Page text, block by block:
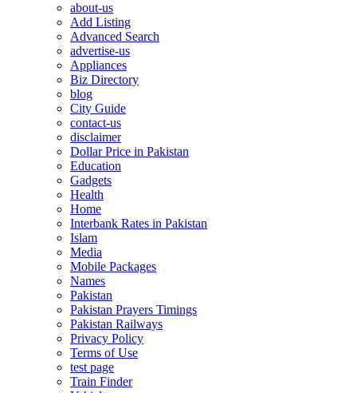
about-us
Add Listing
Advanced Search
advertise-us
Appliances
Biz Directory
blog
City Guide
contact-us
disclaimer
Dollar Price in Pakistan
Education
Gadgets
Health
Home
Interbank Rates in Pakistan
Islam
Media
Mobile Packages
Names
Pakistan
Pakistan Prayers Timings
Pakistan Railways
Privacy Policy
Terms of Use
test page
Train Finder